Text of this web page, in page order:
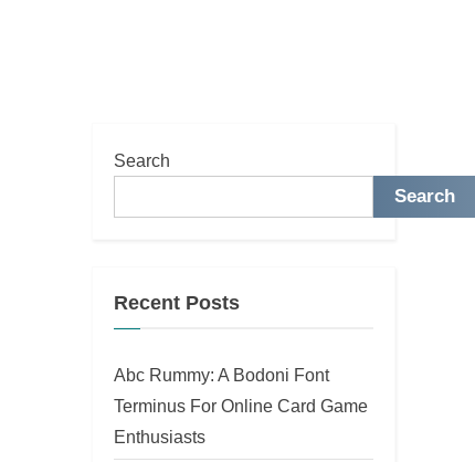
Search
Search
Recent Posts
Abc Rummy: A Bodoni Font
Terminus For Online Card Game
Enthusiasts